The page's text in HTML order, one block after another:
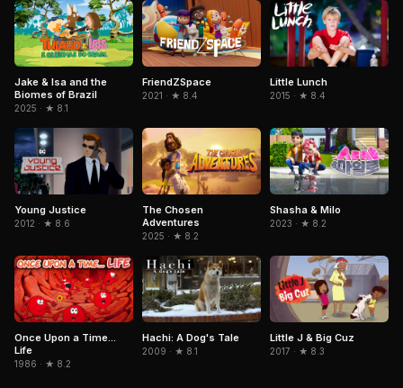
Jake & Isa and the
Biomes of Brazil
2025 · ★ 8.1
FriendZSpace
2021 · ★ 8.4
Little Lunch
2015 · ★ 8.4
Young Justice
2012 · ★ 8.6
The Chosen
Adventures
2025 · ★ 8.2
Shasha & Milo
2023 · ★ 8.2
Once Upon a Time...
Life
1986 · ★ 8.2
Hachi: A Dog's Tale
2009 · ★ 8.1
Little J & Big Cuz
2017 · ★ 8.3